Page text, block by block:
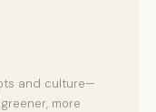
and culture—
more